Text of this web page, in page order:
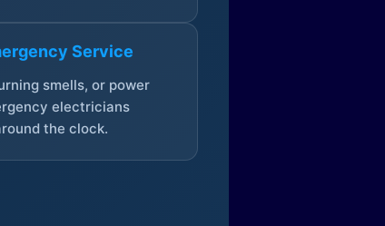
Service
smells, or power
electricians
the clock.